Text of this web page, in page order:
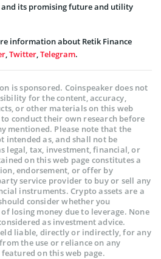
its promising future and utility
information about Retik Finance
,Twitter,Telegram.
is sponsored. Coinspeaker does not
for the content, accuracy,
or other materials on this web
to conduct their own research before
mentioned. Please note that the
as, and shall not be
legal, tax, investment, financial, or
on this web page constitutes a
endorsement, or offer by
service provider to buy or sell any
instruments. Crypto assets are a
consider whether you
losing money due to leverage. None
as investment advice.
liable, directly or indirectly, for any
the use or reliance on any
on this web page.